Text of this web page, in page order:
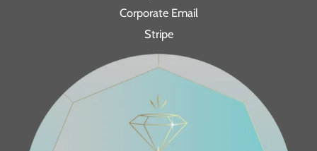
Corporate Email
Stripe